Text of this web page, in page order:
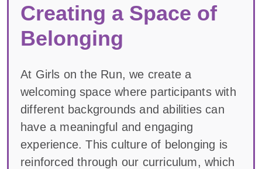
Creating a Space of
Belonging
At Girls on the Run, we create a
welcoming space where participants with
different backgrounds and abilities can
have a meaningful and engaging
experience. This culture of belonging is
reinforced through our curriculum, which